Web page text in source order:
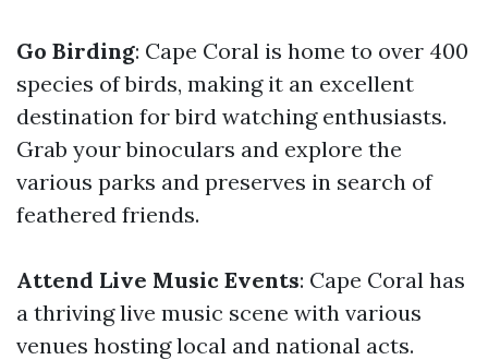
Go Birding: Cape Coral is home to over 400
species of birds, making it an excellent
destination for bird watching enthusiasts.
Grab your binoculars and explore the
various parks and preserves in search of
feathered friends.
Attend Live Music Events: Cape Coral has
a thriving live music scene with various
venues hosting local and national acts.